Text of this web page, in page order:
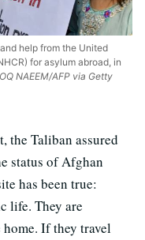
help from the United
for asylum abroad, in
NAEEM/AFP via Getty
the Taliban assured
status of Afghan
has been true:
life. They are
If they travel